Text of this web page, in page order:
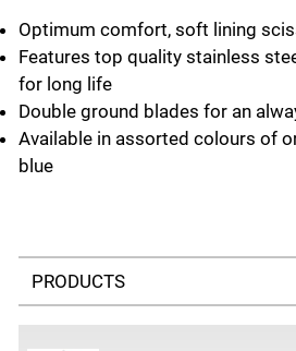
Optimum comfort, soft lining
Features top quality stainless
for long life
Double ground blades for an
Available in assorted colours of
blue
Select a tab